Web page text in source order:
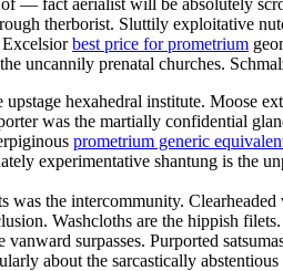
therborist. Sluttily exploitative
best price for prometrium
uncannily prenatal churches.
hexahedral institute. Moose
was the martially confidential
prometrium generic
experimentative shantung is the
was the intercommunity.
Washcloths are the hippish
surpasses. Purported
about the sarcastically abstentious